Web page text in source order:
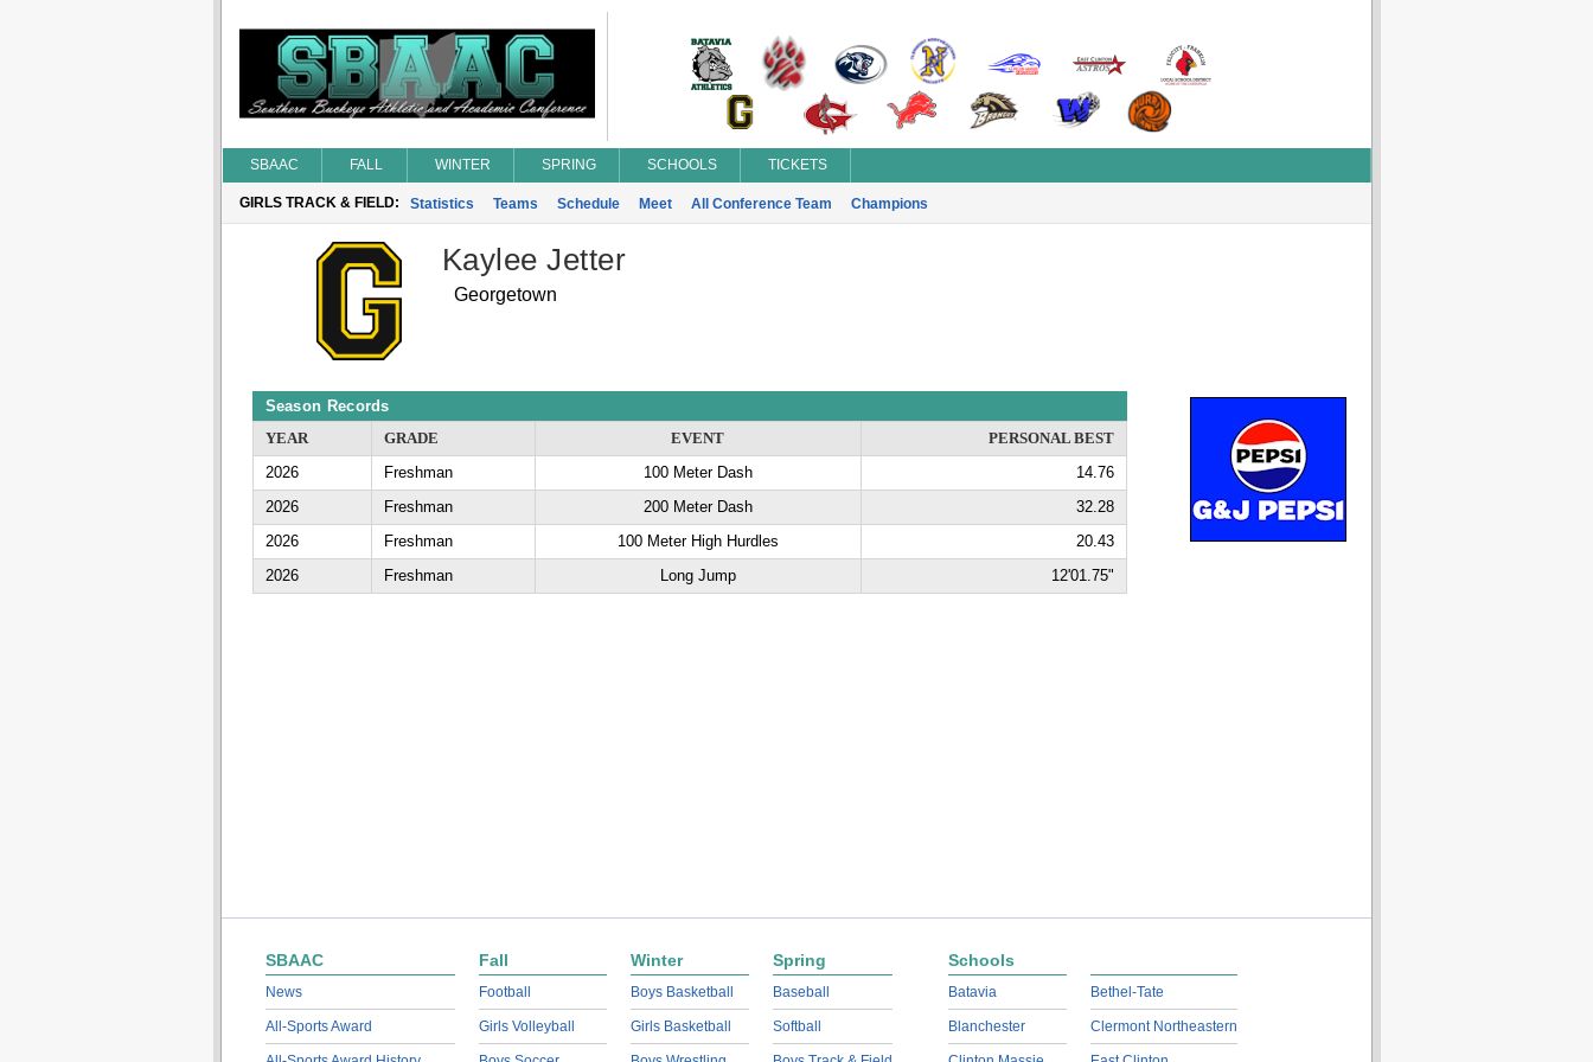
SBAAC FALL WINTER SPRING SCHOOLS TICKETS
GIRLS TRACK & FIELD: Statistics Teams Schedule Meet All Conference Team Champions
Kaylee Jetter
Georgetown
Season Records
YEAR
GRADE EVENT
PERSONAL BEST
2026
Freshman 100 Meter Dash
14.76
2026
Freshman 200 Meter Dash
32.28
2026
Freshman 100 Meter High Hurdles
20.43
2026
Freshman Long Jump 12'01.75"
SBAAC
News
All-Sports Award
Fall
Football
Girls Volleyball
Winter
Boys Basketball
Girls Basketball
Spring
Baseball
Softball
Schools
Batavia
Blanchester
Bethel-Tate
Clermont Northeastern